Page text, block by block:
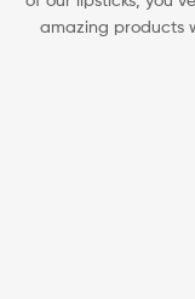
amazing products